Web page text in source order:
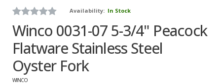
Availability: In Stock
Winco 0031-07 5-3/4" Peacock
Flatware Stainless Steel
Oyster Fork
WINCO